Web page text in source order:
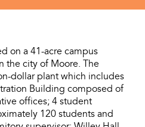
on a 41-acre campus
the city of Moore. The
dollar plant which includes
Building composed of
offices; 4 student
120 students and